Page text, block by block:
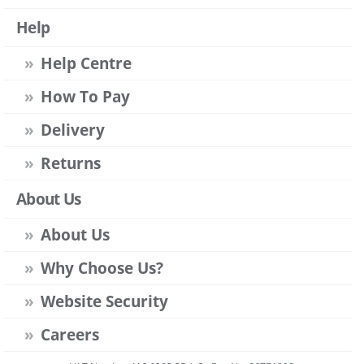
Help
Help Centre
How To Pay
Delivery
Returns
About Us
About Us
Why Choose Us?
Website Security
Careers